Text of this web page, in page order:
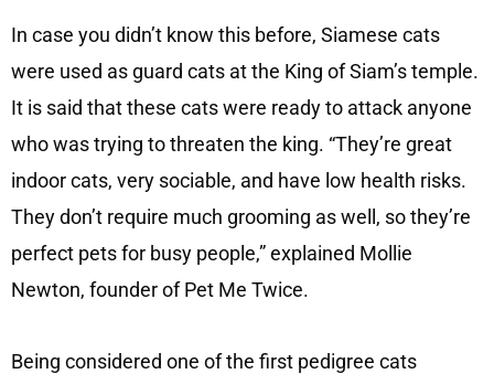
In case you didn’t know this before, Siamese cats
were used as guard cats at the King of Siam’s temple.
It is said that these cats were ready to attack anyone
who was trying to threaten the king. “They’re great
indoor cats, very sociable, and have low health risks.
They don’t require much grooming as well, so they’re
perfect pets for busy people,” explained Mollie
Newton, founder of Pet Me Twice.
Being considered one of the first pedigree cats